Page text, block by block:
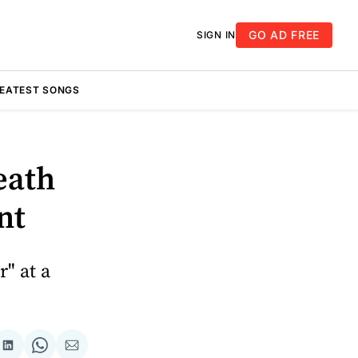
SIGN IN GO AD FREE
SONGS
at a
ShareShareShare